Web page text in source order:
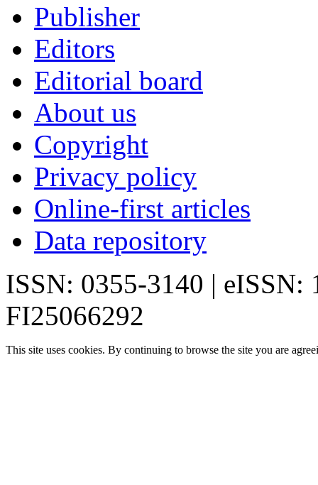
Publisher
Editors
Editorial board
About us
Copyright
Privacy policy
Online-first articles
Data repository
ISSN: 0355-3140 | eISSN:
FI25066292
This site uses cookies. By continuing to browse the site you are